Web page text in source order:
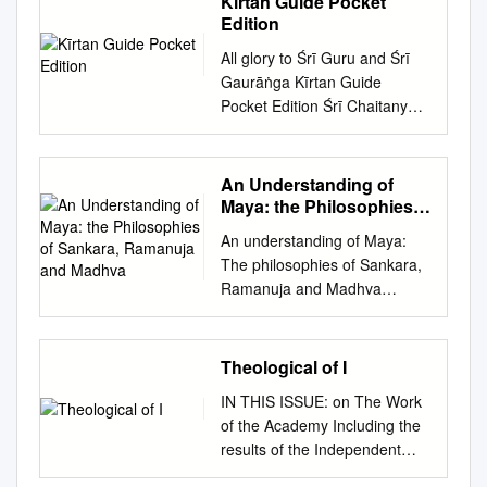
As a matter of fact Gaudapada and Sankaracarya
established the goal of Advaita and the gen­ eral
outline and only minor problems like the precise
relation between the so-called Jiva and Brahman and
Avidya or Maya were dealt with by the immediate
followers. After this the inactive period started -
inactive in the sense that no further activity in the line
of classification was available and^ the only activity
was to defend Advaita from the opponents like
Advaltrns and Naiyayikas.”^ It seems, that the words
‘only to defend’ would be unjust to Vidyaranya.
2006 CONTENTS 1. Essence
of the philosophical
schools....................................
..................................... 1 2.
............................. 2 3.
Appears to be easy – but
really, difficult
................................................
.................... 3 4. Moksha is
by Grace of God
................................................
....................................... 5 5.
started.....................................
................................... 7 8.
ShraddhA (Faith)
Necessary...............................
July 2020 �ी:|| ||�ीमते
Nrisimha Priya -------------------
--------------------------------------
--------------------------------- AN
AU T H O R I S E D PU B L I C
A T I O N OF SR I AH O B I L
A M A T H A M H. H. 45th
Jiyar of Sri Ahobila Matham
H.H. 46th Jiyar of Sri Ahobila
Matham Founder Sri
Nrisimhapriya (E) H.H. Sri
Ranganatha Yatindra
Mahadesikan Sri Narayana
Yatindra Mahadesikan Ahobile
Garudasaila madhye The
English edition of Sri
Edition
All glory to Śrī Guru and Śrī
Gaurāṅga Kīrtan Guide
Pocket Edition Śrī Chaitanya
Sāraswat Maṭh All glory to Śrī
Guru and Śrī Gaurāṅga Kīrtan
Guide Pocket Edition Śrī
Chaitanya Sāraswat Maṭh
Math All rights reserved by
The Current President-
Acharya of Sri Chaitanya
Saraswat Math Published by
Sri Chaitanya Saraswat Math
Kolerganj, Nabadwip, Nadia
Pin *+()'&, W.B., India
Compiled by Sripad Bhakti
Kamal Tyagi Maharaj Senior
Editor Sripad Mahananda Das
An Understanding of
Maya: the Philosophies
and Madhva
An understanding of Maya:
The philosophies of Sankara,
Ramanuja and Madhva
Department of Religion
studies Theology University of
Pretoria By: John Whitehead
12083802 Supervisor: Dr M
Sukdaven 2019 Declaration
Declaration of Plagiarism 1. I
understand what plagiarism
means and I am aware of the
Theological of I
IN THIS ISSUE: on The Work
of the Academy Including the
results of the Independent
Annual Meeting Survey,